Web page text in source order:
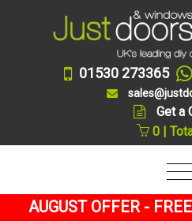
01530 273365
Get a
0 |
AUGUST OFFER -